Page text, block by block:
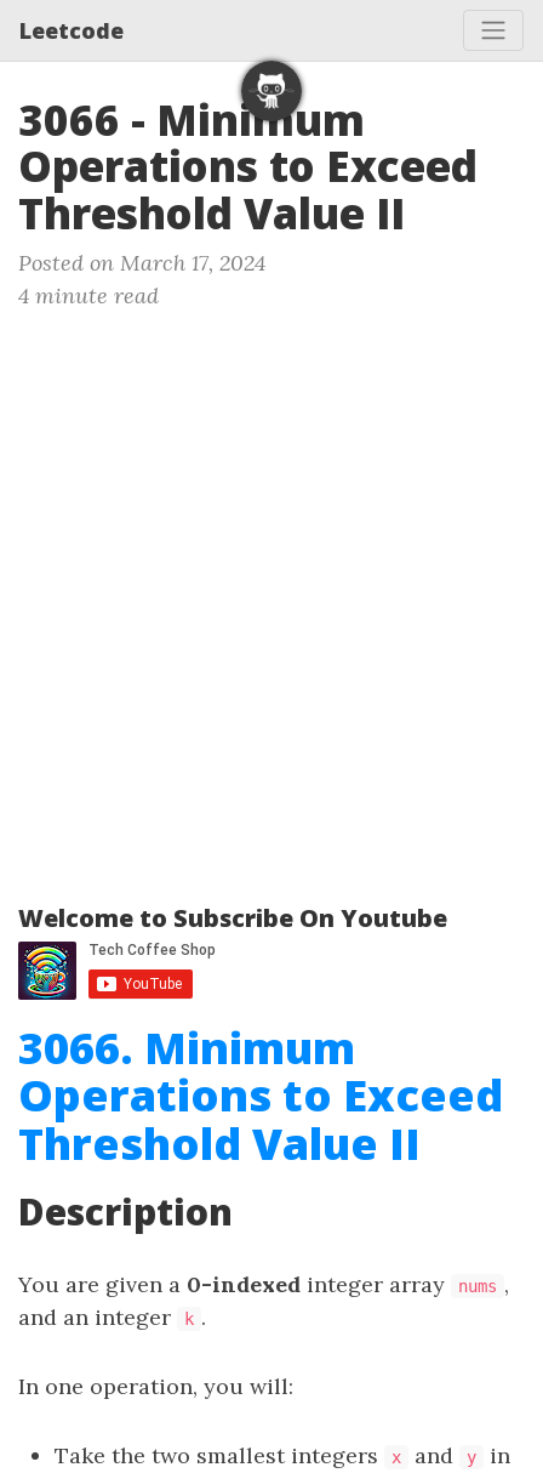
Leetcode
3066 - Minimum
Operations to Exceed
Threshold Value II
Posted on March 17, 2024
4 minute read
Welcome to Subscribe On Youtube
3066. Minimum
Operations to Exceed
Threshold Value II
Description
You are given a 0-indexed integer array nums ,
and an integer
k .
In one operation, you will:
Take the two smallest integers x and y in